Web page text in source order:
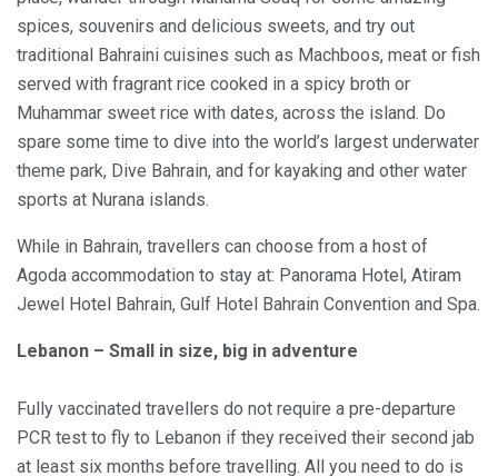
spices, souvenirs and delicious sweets, and try out
traditional Bahraini cuisines such as Machboos, meat or fish
served with fragrant rice cooked in a spicy broth or
Muhammar sweet rice with dates, across the island. Do
spare some time to dive into the world’s largest underwater
theme park, Dive Bahrain, and for kayaking and other water
sports at Nurana islands.
While in Bahrain, travellers can choose from a host of
Agoda accommodation to stay at: Panorama Hotel, Atiram
Jewel Hotel Bahrain, Gulf Hotel Bahrain Convention and Spa.
Lebanon – Small in size, big in adventure
Fully vaccinated travellers do not require a pre-departure
PCR test to fly to Lebanon if they received their second jab
at least six months before travelling. All you need to do is